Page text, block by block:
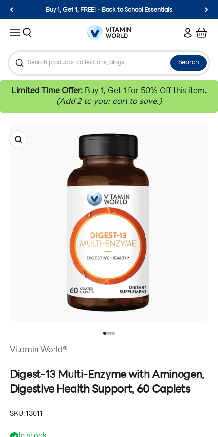
Skip to content
Buy 1, Get 1, FREE! - Back to School Essentials
MenuSearch Vitamin World LoginCart
Search
Limited Time Offer: Buy 1, Get 1 for 50% Off this item.
(Add 2 to your cart to save.)
Zoom
Vitamin World®
Digest-13 Multi-Enzyme with Aminogen,
Digestive Health Support, 60 Caplets
SKU: 13011